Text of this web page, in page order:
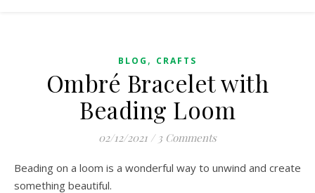
BLOG , CRAFTS
Ombré Bracelet with
Beading Loom
02/12/2021 / 3 Comments
Beading on a loom is a wonderful way to unwind and create
something beautiful.